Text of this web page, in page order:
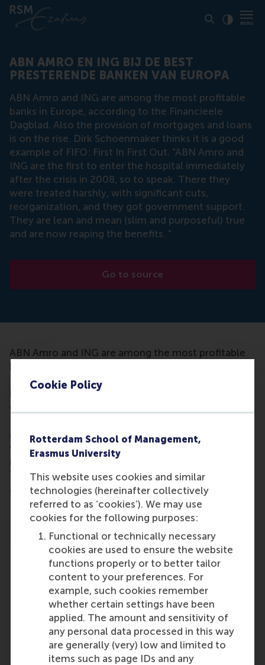
Cookie Policy
Rotterdam School of Management,
Erasmus University
This website uses cookies and similar
technologies (hereinafter collectively
referred to as ‘cookies’). We may use
cookies for the following purposes:
Functional or technically necessary
cookies are used to ensure the website
functions properly or to better tailor
content to your preferences. For
example, such cookies remember
whether certain settings have been
applied. The amount and sensitivity of
any personal data processed in this way
are generally (very) low and limited to
items such as page IDs and any
ABN AMRO EN ING BIJ DE BEST
PRESTERENDE BANKEN VAN EUROPA
ABN Amro and ING are among the most profitable
banks in Europe, according to the Financieele
Dagblad. Also the provision of mortgages and loans
is on the rise. Dirk Schoenmaker thinks it is a good
example of FIFO: First In First Out. "ABN Amro and
ING are the first to enter the hospital immediately
after the crisis in 2008, so to speak. There they
were treated harshly, with significant cuts,
reorganization, and they got government support.
They are lean and mean (slim and purposeful) true
and are now reaping the benefits. "
Go to source
ABN Amro and ING are among the most profitable
banks in Europe, according to the Financieele
Dagblad. Also the provision of mortgages and loans
is on the rise. Dirk Schoenmaker thinks it is a good
example of FIFO: First In First Out. "ABN Amro and
after the crisis in 2008, so to speak. There they
were treated harshly, with significant cuts,
reorganization, and they got government support.
They are lean and mean (slim and purposeful) true
and are now reaping the benefits. "
Participants
Dirk Deichmann
Role: Faculty
Reference type: Quoted